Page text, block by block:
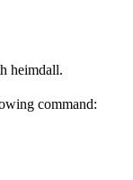
heimdall.
command: